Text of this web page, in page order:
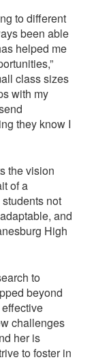
to different
been able
helped me
class sizes
with my
they know I
the vision
of a
not
and
High
to
beyond
challenges
her is
to foster in